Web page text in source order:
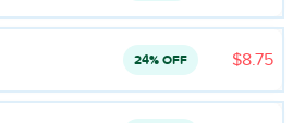
24% OFF $8.75